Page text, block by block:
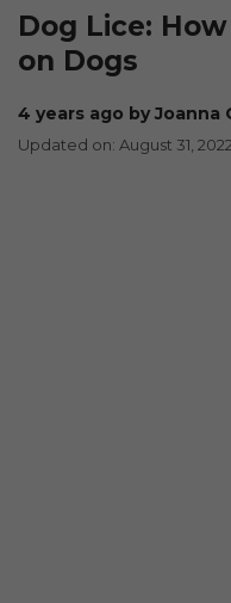
Dog Lice:
on Dogs
4 years ago by Joanna
Updated on: August 31, 2022